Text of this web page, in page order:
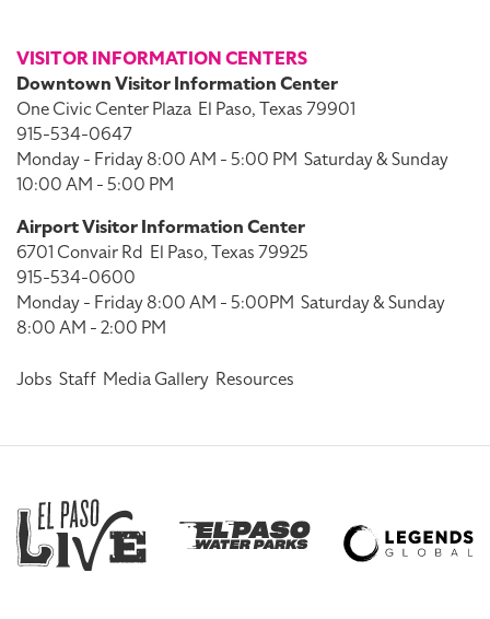
VISITOR INFORMATION CENTERS
Downtown Visitor Information Center
One Civic Center Plaza El Paso, Texas 79901
915-534-0647
Monday - Friday 8:00 AM - 5:00 PM Saturday & Sunday
10:00 AM - 5:00 PM
Airport Visitor Information Center
6701 Convair Rd El Paso, Texas 79925
915-534-0600
Monday - Friday 8:00 AM - 5:00PM Saturday & Sunday
8:00 AM - 2:00 PM
Jobs Staff Media Gallery Resources